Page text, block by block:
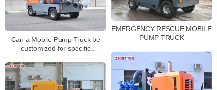
EMERGENCY RESCUE MOBILE
PUMP TRUCK
Can a Mobile Pump Truck be
customized for specific